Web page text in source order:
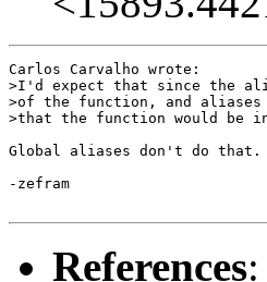
Carlos Carvalho wrote:
>I'd expect that since the
>of the function, and aliases
>that the function would
Global aliases don't do that.
-zefram
References: